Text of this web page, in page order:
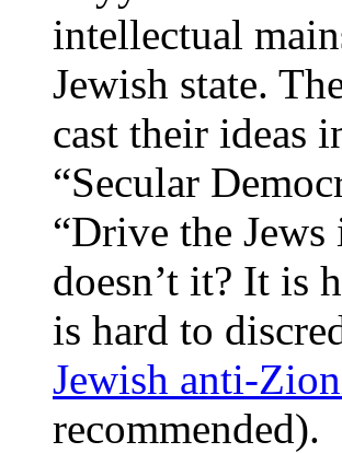
intellectual
Jewish state.
cast their ideas
“Secular
“Drive the Jews
doesn’t it? It is
is hard to
Jewish anti-
recommended).